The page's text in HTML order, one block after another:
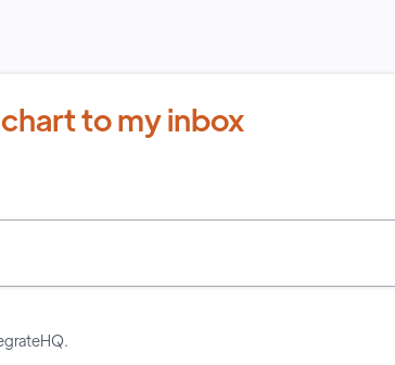
to my inbox